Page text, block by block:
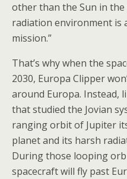
other than the Sun in the
radiation environment is
mission.”
That’s why when the
2030, Europa Clipper
around Europa. Instead,
that studied the Jovian
ranging orbit of Jupiter
planet and its harsh
During those looping
spacecraft will fly past